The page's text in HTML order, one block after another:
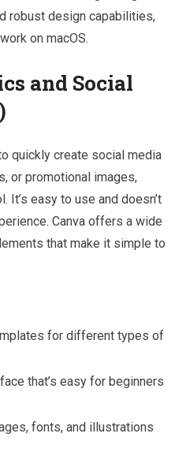
robust design capabilities,
on macOS.
and Social
quickly create social media
or promotional images,
It’s easy to use and doesn’t
Canva offers a wide
that make it simple to
for different types of
that’s easy for beginners
fonts, and illustrations